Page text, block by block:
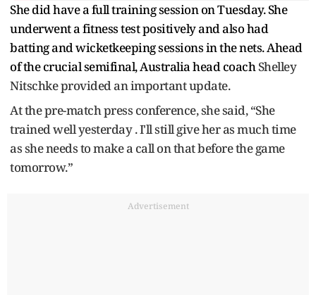
She did have a full training session on Tuesday. She
underwent a fitness test positively and also had
batting and wicketkeeping sessions in the nets. Ahead
of the crucial semifinal, Australia head coachShelley
Nitschke provided an important update.
At the pre-match press conference, she said, “She
trained well yesterday . I'll still give her as much time
as she needs to make a call on that before the game
tomorrow.”
Advertisement